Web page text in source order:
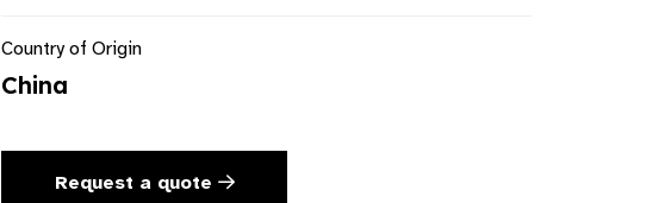
Country of Origin
China
Request a quote